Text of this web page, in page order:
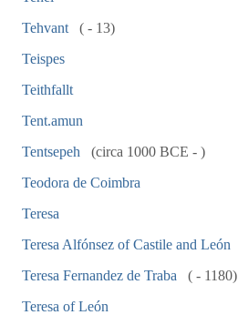
Tehvant
( - 13)
Teispes
Teithfallt
Tent.amun
Tentsepeh
(circa 1000 BCE - )
Teodora de Coimbra
Teresa
Teresa Alfónsez of Castile and León
Teresa Fernandez de Traba
( - 1180)
Teresa of León